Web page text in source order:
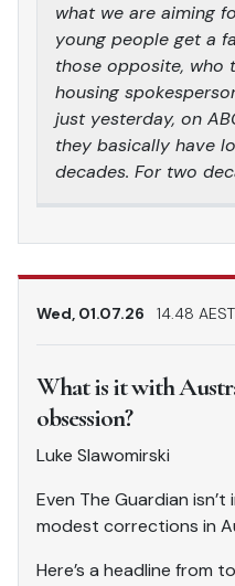
what we are aiming
young people get a
those opposite, who
housing
just yesterday, on
they basically have
decades. For two
Wed, 01.07.26 14.48 AEST
What is it with
obsession?
Luke Slawomirski
Even The Guardian
modest corrections in
Here’s a headline from